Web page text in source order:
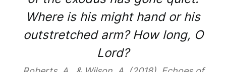
Where is his might hand or his
outstretched arm? How long, O
Lord?